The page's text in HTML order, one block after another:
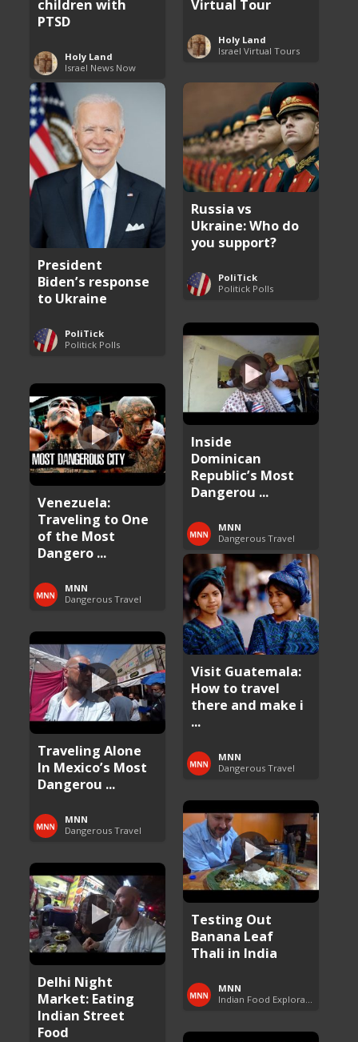
children with
PTSD
Holy Land
Israel News Now
Virtual Tour
Holy Land
Israel Virtual Tours
President
Biden’s response
to Ukraine
PoliTick
Politick Polls
Russia vs
Ukraine: Who do
you support?
PoliTick
Politick Polls
Inside
Dominican
Republic’s Most
Dangerou ...
MNN
Dangerous Travel
Venezuela:
Traveling to One
of the Most
Dangero ...
MNN
Dangerous Travel
Visit Guatemala:
How to travel
there and make i
...
MNN
Dangerous Travel
Traveling Alone
In Mexico’s Most
Dangerou ...
MNN
Dangerous Travel
Testing Out
Banana Leaf
Thali in India
MNN
Delhi Night
Market: Eating
Indian Street
Food